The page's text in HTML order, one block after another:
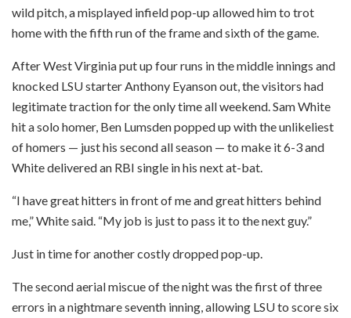
wild pitch, a misplayed infield pop-up allowed him to trot
home with the fifth run of the frame and sixth of the game.
After West Virginia put up four runs in the middle innings and
knocked LSU starter Anthony Eyanson out, the visitors had
legitimate traction for the only time all weekend. Sam White
hit a solo homer, Ben Lumsden popped up with the unlikeliest
of homers — just his second all season — to make it 6-3 and
White delivered an RBI single in his next at-bat.
“I have great hitters in front of me and great hitters behind
me,” White said. “My job is just to pass it to the next guy.”
Just in time for another costly dropped pop-up.
The second aerial miscue of the night was the first of three
errors in a nightmare seventh inning, allowing LSU to score six